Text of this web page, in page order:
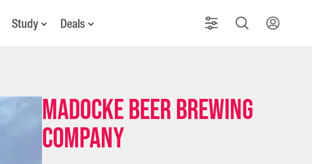
Study Deals
Madocke Beer Brewing
Company